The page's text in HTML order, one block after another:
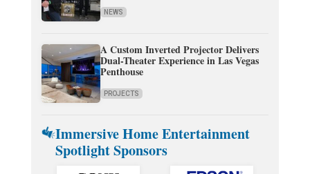
NEWS
A Custom Inverted Projector Delivers
Dual-Theater Experience in Las Vegas
Penthouse
PROJECTS
Immersive Home Entertainment
Spotlight Sponsors